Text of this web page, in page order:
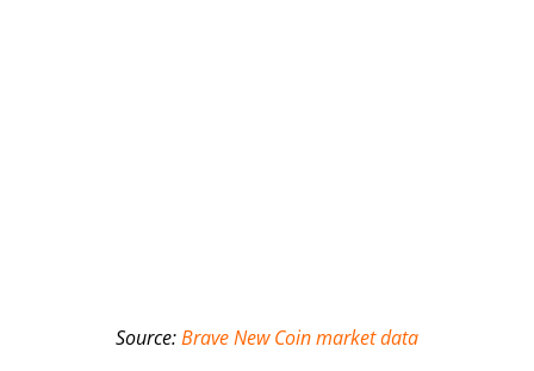
Source:Brave New Coin market data